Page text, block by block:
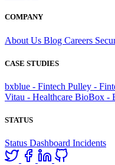
COMPANY
About Us Blog Careers
CASE STUDIES
bxblue - Fintech Pulley -
Vitau - Healthcare BioBox -
STATUS
Status Dashboard Incidents